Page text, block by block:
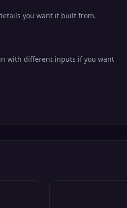
you want it built from.
with different inputs if you want